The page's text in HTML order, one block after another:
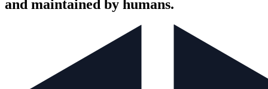
and maintained by humans.